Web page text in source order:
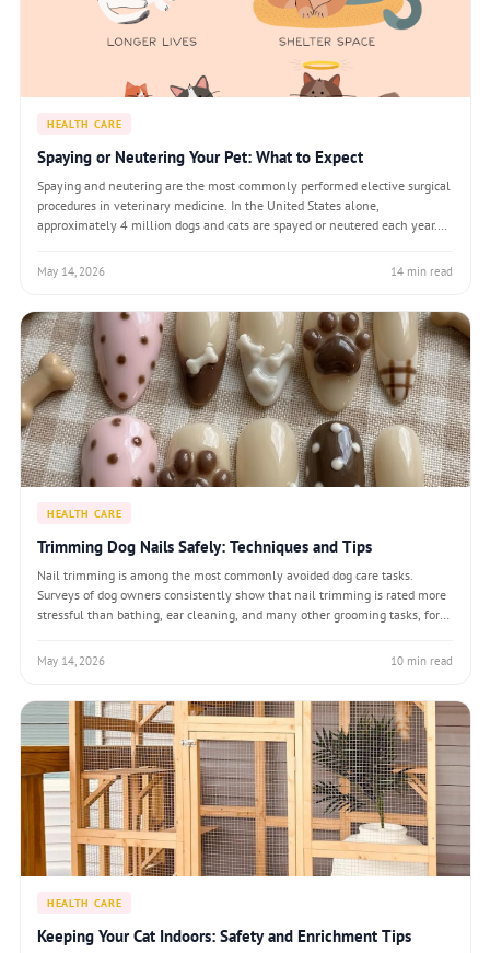
HEALTH CARE
Spaying or Neutering Your Pet: What to Expect
Spaying and neutering are the most commonly performed elective surgical
procedures in veterinary medicine. In the United States alone,
approximately 4 million dogs and cats are spayed or neutered each year.
(neuter) for males — i
May 14, 2026 14 min read
HEALTH CARE
Trimming Dog Nails Safely: Techniques and Tips
Nail trimming is among the most commonly avoided dog care tasks.
Surveys of dog owners consistently show that nail trimming is rated more
stressful than bathing, ear cleaning, and many other grooming tasks, for
problems: altered gai
May 14, 2026 10 min read
HEALTH CARE
Keeping Your Cat Indoors: Safety and Enrichment Tips